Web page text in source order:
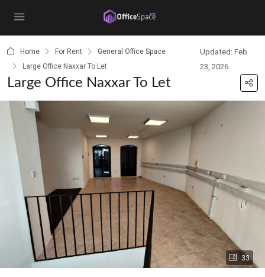
Home For Rent
General Office Space
Large Office Naxxar To Let
Updated: Feb
23, 2026
Large Office Naxxar To Let
33